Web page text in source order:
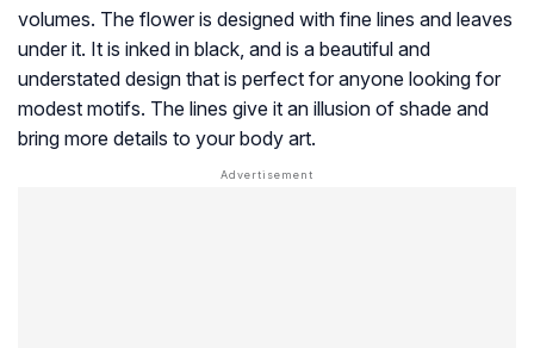
volumes. The flower is designed with fine lines and leaves
under it. It is inked in black, and is a beautiful and
understated design that is perfect for anyone looking for
modest motifs. The lines give it an illusion of shade and
bring more details to your body art.